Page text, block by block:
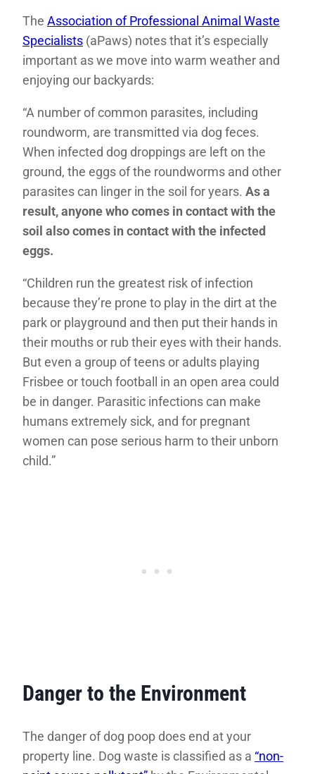
The Association of Professional Animal Waste
Specialists (aPaws) notes that it’s especially
important as we move into warm weather and
enjoying our backyards:
“A number of common parasites, including
roundworm, are transmitted via dog feces.
When infected dog droppings are left on the
ground, the eggs of the roundworms and other
parasites can linger in the soil for years. As a
result, anyone who comes in contact with the
soil also comes in contact with the infected
eggs.
“Children run the greatest risk of infection
because they’re prone to play in the dirt at the
park or playground and then put their hands in
their mouths or rub their eyes with their hands.
But even a group of teens or adults playing
Frisbee or touch football in an open area could
be in danger. Parasitic infections can make
humans extremely sick, and for pregnant
women can pose serious harm to their unborn
child.”
Danger to the Environment
The danger of dog poop does end at your
property line. Dog waste is classified as a “non-